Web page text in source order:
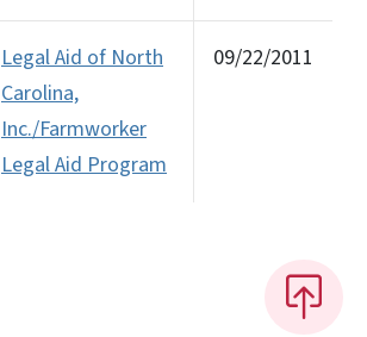
Legal Aid of North
Carolina,
Inc./Farmworker
Legal Aid Program
09/22/2011